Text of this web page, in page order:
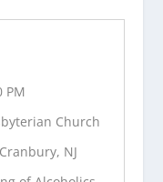
PM
Church
NJ